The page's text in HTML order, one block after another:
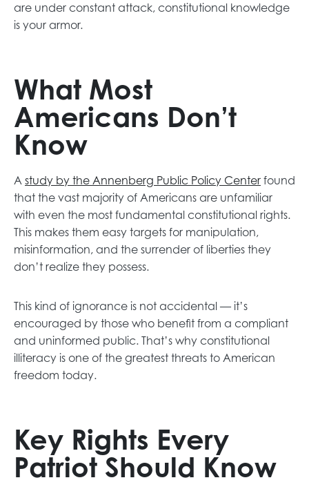
are under constant attack, constitutional knowledge
is your armor.
What Most
Americans Don’t
Know
A study by the Annenberg Public Policy Center found
that the vast majority of Americans are unfamiliar
with even the most fundamental constitutional rights.
This makes them easy targets for manipulation,
misinformation, and the surrender of liberties they
don’t realize they possess.
This kind of ignorance is not accidental — it’s
encouraged by those who benefit from a compliant
and uninformed public. That’s why constitutional
illiteracy is one of the greatest threats to American
freedom today.
Key Rights Every
Patriot Should Know